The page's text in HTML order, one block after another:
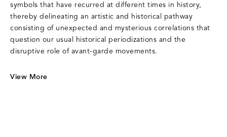
symbols that have recurred at different times in history,
thereby delineating an artistic and historical pathway
consisting of unexpected and mysterious correlations that
question our usual historical periodizations and the
disruptive role of avant-garde movements.
View More